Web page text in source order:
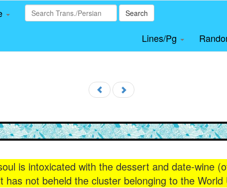
Search
Lines/Pg
is intoxicated with the dessert and date-wine
has not beheld the cluster belonging to the World